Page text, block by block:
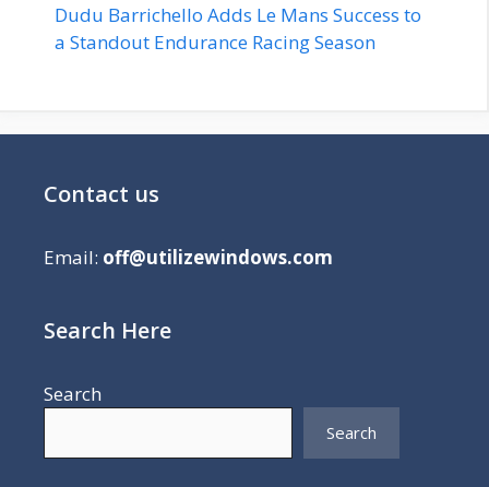
Dudu Barrichello Adds Le Mans Success to
a Standout Endurance Racing Season
Contact us
Email: off@utilizewindows.com
Search Here
Search
Search